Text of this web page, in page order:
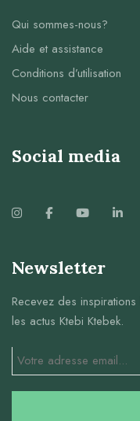
Qui sommes-nous?
Aide et assistance
Conditions d’utilisation
Nous contacter
Social media
Newsletter
Recevez des
les actus Ktebi Ktebek.